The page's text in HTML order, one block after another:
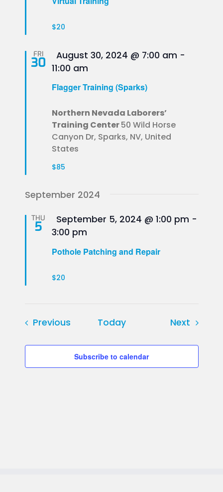
$20
FRI
30
Flagger Training (Sparks)
Featured
August 30, 2024 @ 7:00 am -
11:00 am
Northern Nevada Laborers’
Training Center50 Wild Horse
Canyon Dr, Sparks, NV, United
States
$85
September 2024
THU
5
Pothole Patching and Repair
Featured
September 5, 2024 @ 1:00 pm -
3:00 pm
$20
Previous EventsToday NextEvents
Subscribe to calendar